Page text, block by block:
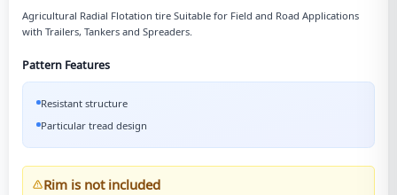
Agricultural Radial Flotation tire Suitable for Field and Road Applications
with Trailers, Tankers and Spreaders.
Pattern Features
Resistant structure
Particular tread design
Rim is not included